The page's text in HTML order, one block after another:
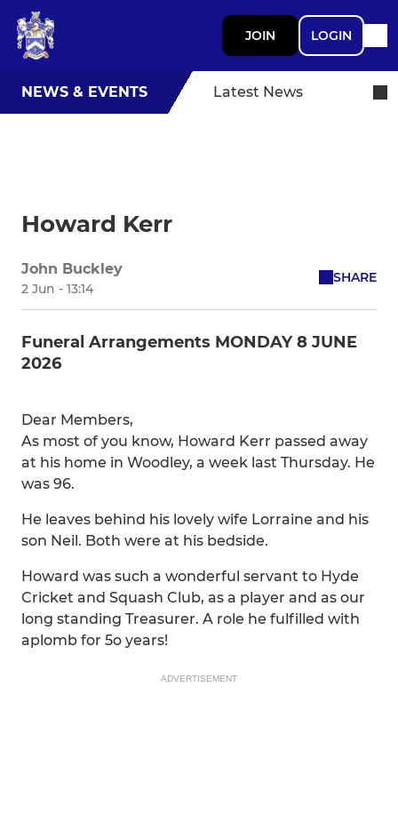
JOIN LOGIN
NEWS & EVENTS Latest News
Howard Kerr
John Buckley
2 Jun - 13:14
SHARE
Funeral Arrangements MONDAY 8 JUNE
2026
Dear Members,
As most of you know, Howard Kerr passed away
at his home in Woodley, a week last Thursday. He
was 96.
He leaves behind his lovely wife Lorraine and his
son Neil. Both were at his bedside.
Howard was such a wonderful servant to Hyde
Cricket and Squash Club, as a player and as our
long standing Treasurer. A role he fulfilled with
aplomb for 5o years!
ADVERTISEMENT